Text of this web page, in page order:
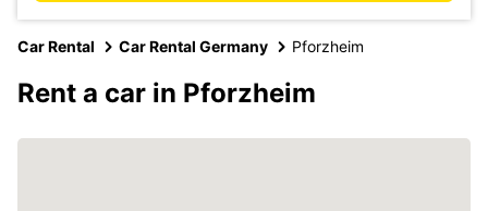
Car Rental Car Rental Germany Pforzheim
Rent a car in Pforzheim